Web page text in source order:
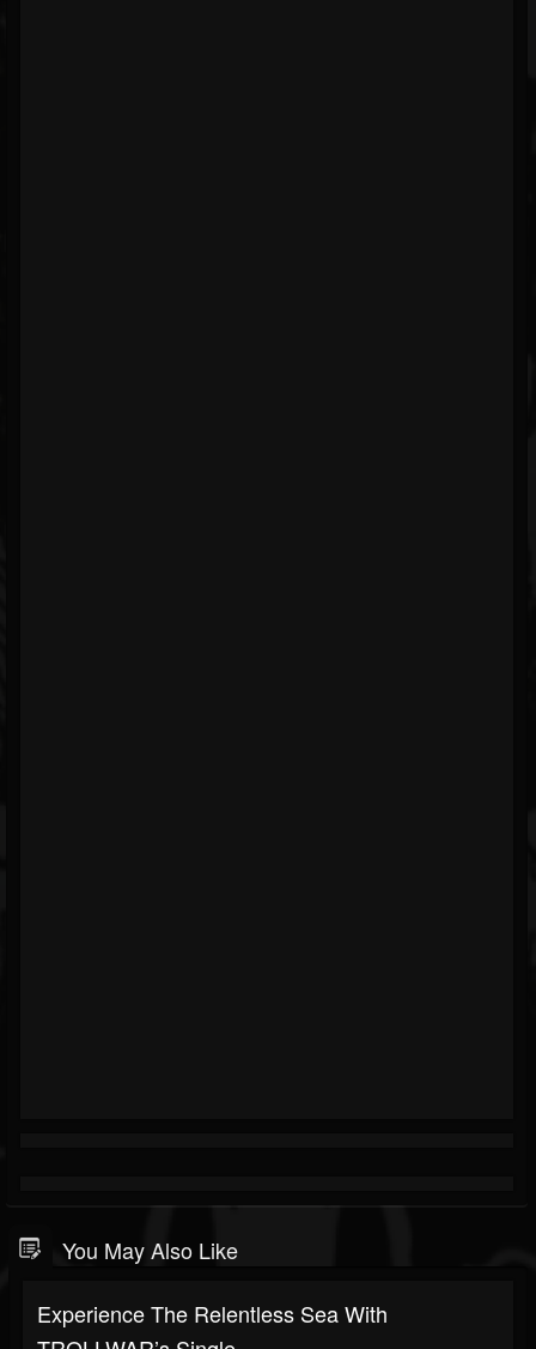
You May Also Like
Experience The Relentless Sea With